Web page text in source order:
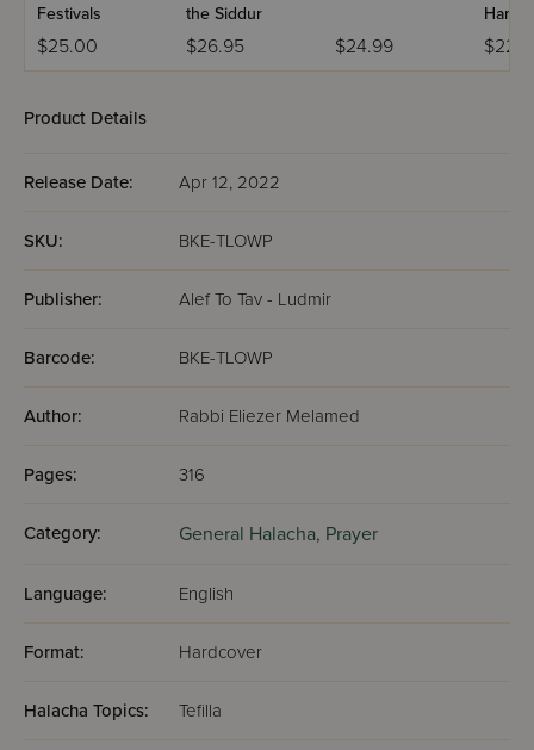
Festivals
$25.00
the Siddur
$26.95 $24.99
Product Details
Release Date: Apr 12, 2022
SKU: BKE-TLOWP
Publisher: Alef To Tav - Ludmir
Barcode: BKE-TLOWP
Author: Rabbi Eliezer Melamed
Pages: 316
Category: General Halacha, Prayer
Language: English
Format: Hardcover
Halacha Topics: Tefilla